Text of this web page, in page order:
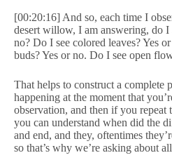
[00:20:16] And so, each time I
desert willow, I am answering, do I
no? Do I see colored leaves? Yes
buds? Yes or no. Do I see open
That helps to construct a complete
happening at the moment that
observation, and then if you repeat
you can understand when did the
and end, and they, oftentimes
so that’s why we’re asking about